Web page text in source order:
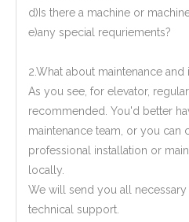
d)Is there a machine or
e)any special requriements?
2.What about maintenance and
As you see, for elevator,
recommended. You'd better
maintenance team, or you can
professional installation or
locally.
We will send you all
technical support.